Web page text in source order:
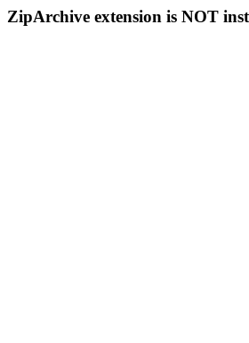
ZipArchive extension is NOT